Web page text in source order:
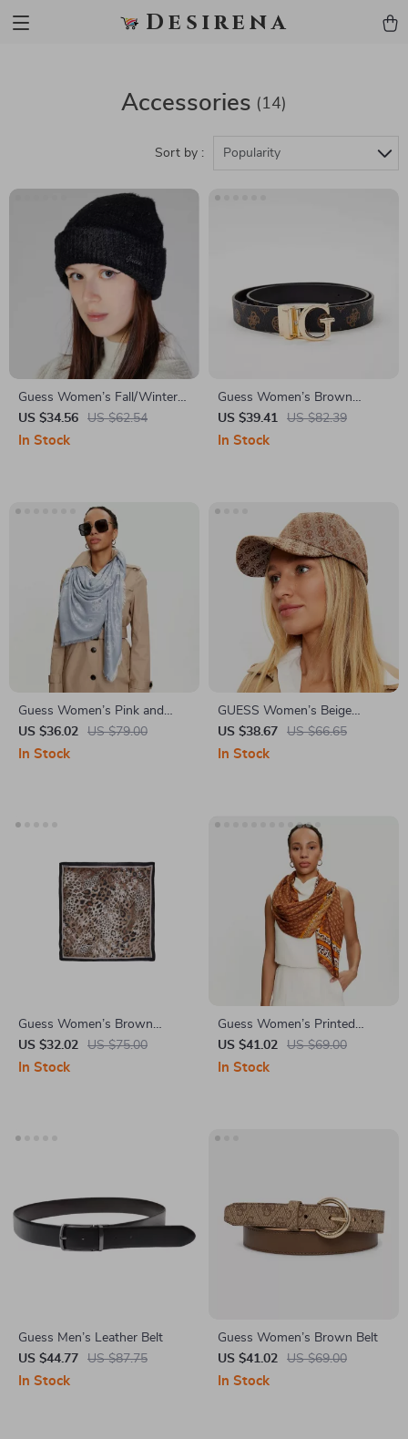
Desirena
Accessories (14)
Sort by : Popularity
Guess Women’s Fall/Winter
Acrylic-Cotton Cap
US $34.56 US $62.54
In Stock
Guess Women’s Brown
Printed Belt
US $39.41 US $82.39
In Stock
Guess Women’s Pink and
Gray Printed Scarf
US $36.02 US $79.00
In Stock
GUESS Women’s Beige
Printed Fall/Winter Cap
US $38.67 US $66.65
In Stock
Guess Women’s Brown
Leopard Print Scarf
US $32.02 US $75.00
In Stock
Guess Women’s Printed
Viscose Scarf
US $41.02 US $69.00
In Stock
Guess Men’s Leather Belt
US $44.77
US $87.75
In Stock
Guess Women’s Brown Belt
US $41.02
US $69.00
In Stock